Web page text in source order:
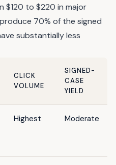
to $220 in major
70% of the signed
substantially less
CLICK
VOLUME
SIGNED-
CASE
YIELD
Highest Moderate